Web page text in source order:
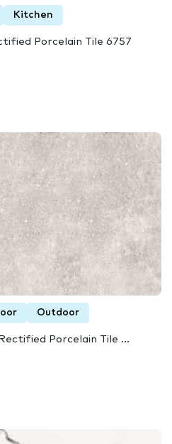
Kitchen
Porcelain Tile 6757
Outdoor
Porcelain Tile ...